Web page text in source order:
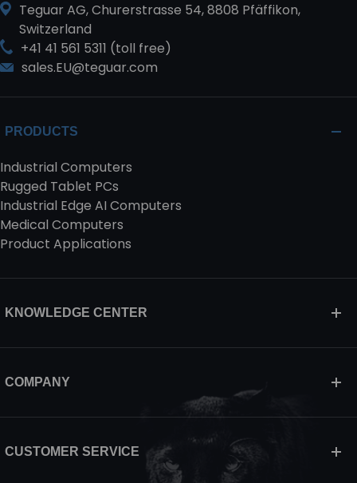
Teguar AG, Churerstrasse 54, 8808 Pfäffikon,
Switzerland
+41 41 561 5311 (toll free)
sales.EU@teguar.com
PRODUCTS
Industrial Computers
Rugged Tablet PCs
Industrial Edge AI Computers
Medical Computers
Product Applications
KNOWLEDGE CENTER
COMPANY
CUSTOMER SERVICE